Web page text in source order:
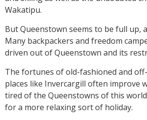
Wakatipu.
But Queenstown seems to be full up,
Many backpackers and freedom
driven out of Queenstown and its
The fortunes of old-fashioned and
places like Invercargill often improve
tired of the Queenstowns of this
for a more relaxing sort of holiday.